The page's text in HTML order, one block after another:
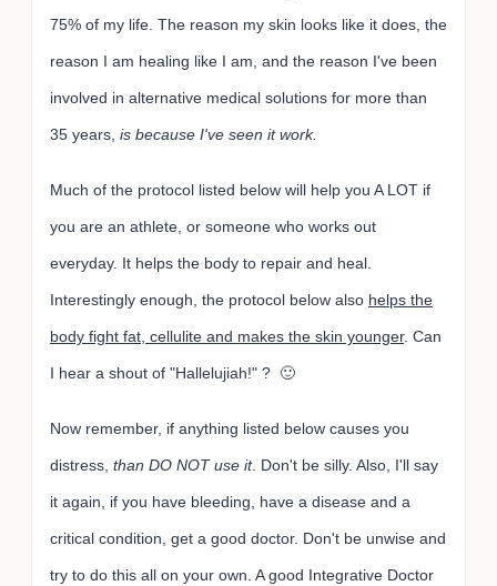
75% of my life. The reason my skin looks like it does, the
reason I am healing like I am, and the reason I've been
involved in alternative medical solutions for more than
35 years, is because I've seen it work.
Much of the protocol listed below will help you A LOT if
you are an athlete, or someone who works out
everyday. It helps the body to repair and heal.
Interestingly enough, the protocol below also helps the
body fight fat, cellulite and makes the skin younger. Can
I hear a shout of "Hallelujiah!" ? 🙂
Now remember, if anything listed below causes you
distress, than DO NOT use it. Don't be silly. Also, I'll say
it again, if you have bleeding, have a disease and a
critical condition, get a good doctor. Don't be unwise and
try to do this all on your own. A good Integrative Doctor